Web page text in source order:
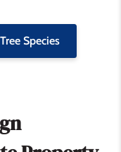
Species